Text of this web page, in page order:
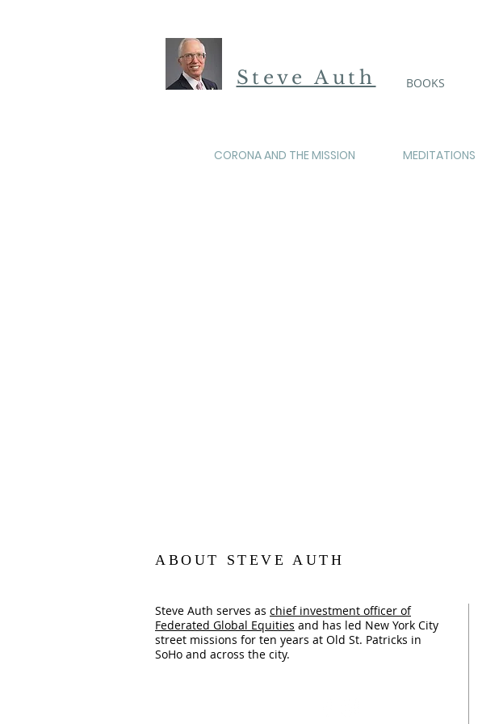
Steve Auth BOOKS
CORONA AND THE MISSION MEDITATIONS
ABOUT STEVE AUTH
Steve Auth serves as chief investment officer of
Federated Global Equities and has led New York City
street missions for ten years at Old St. Patricks in
SoHo and across the city.